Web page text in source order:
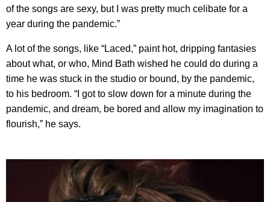
of the songs are sexy, but I was pretty much celibate for a
year during the pandemic.”
A lot of the songs, like “Laced,” paint hot, dripping fantasies
about what, or who, Mind Bath wished he could do during a
time he was stuck in the studio or bound, by the pandemic,
to his bedroom. “I got to slow down for a minute during the
pandemic, and dream, be bored and allow my imagination to
flourish,” he says.